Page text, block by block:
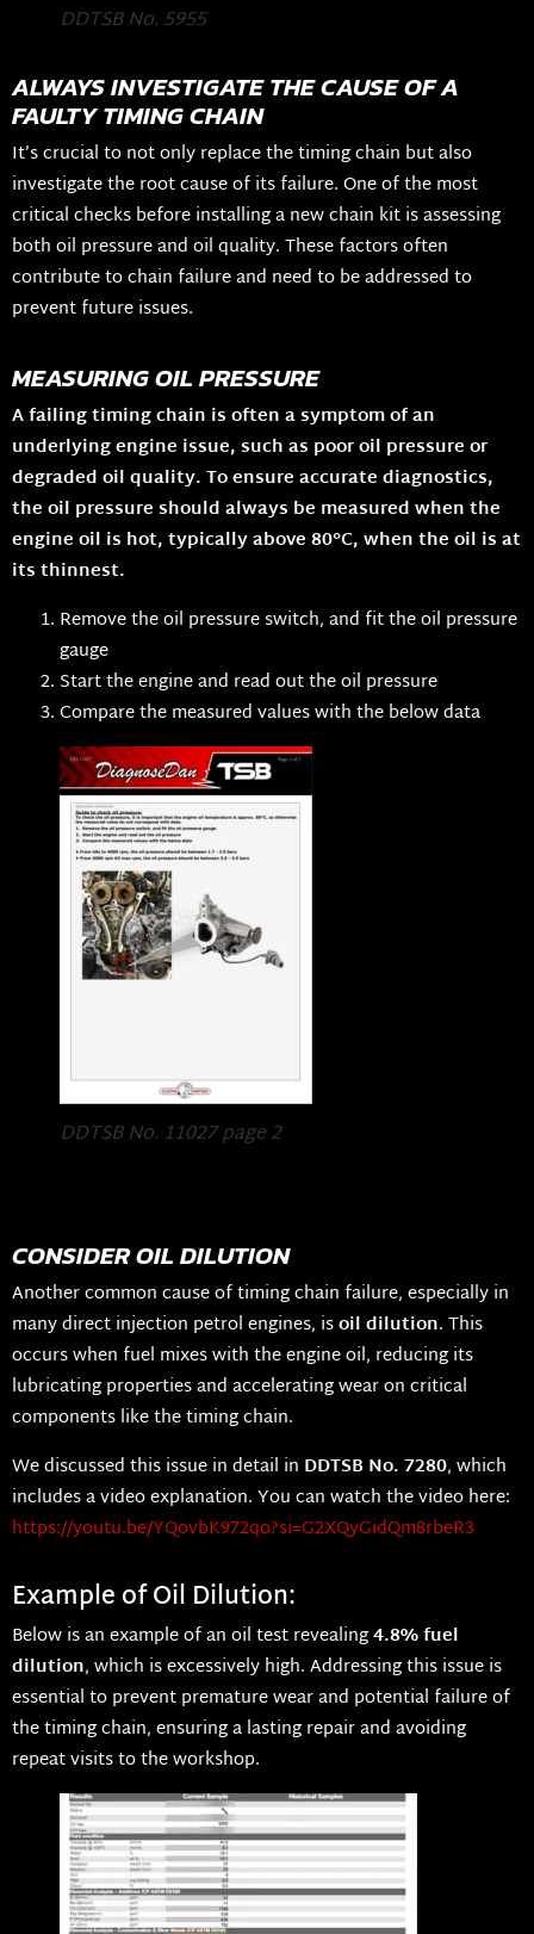
DDTSB No. 5955
ALWAYS INVESTIGATE THE CAUSE OF A
FAULTY TIMING CHAIN
It’s crucial to not only replace the timing chain but also
investigate the root cause of its failure. One of the most
critical checks before installing a new chain kit is assessing
both oil pressure and oil quality. These factors often
contribute to chain failure and need to be addressed to
prevent future issues.
MEASURING OIL PRESSURE
A failing timing chain is often a symptom of an
underlying engine issue, such as poor oil pressure or
degraded oil quality. To ensure accurate diagnostics,
the oil pressure should always be measured when the
engine oil is hot, typically above 80°C, when the oil is at
its thinnest.
Remove the oil pressure switch, and fit the oil pressure
gauge
Start the engine and read out the oil pressure
Compare the measured values with the below data
DDTSB No. 11027 page 2
CONSIDER OIL DILUTION
Another common cause of timing chain failure, especially in
many direct injection petrol engines, isoil dilution. This
occurs when fuel mixes with the engine oil, reducing its
lubricating properties and accelerating wear on critical
components like the timing chain.
We discussed this issue in detail in DDTSB No. 7280, which
includes a video explanation. You can watch the video here:
https://youtu.be/YQovbK972qo?si=G2XQyGidQm8rbeR3
Example of Oil Dilution:
Below is an example of an oil test revealing4.8% fuel
dilution, which is excessively high. Addressing this issue is
essential to prevent premature wear and potential failure of
the timing chain, ensuring a lasting repair and avoiding
repeat visits to the workshop.